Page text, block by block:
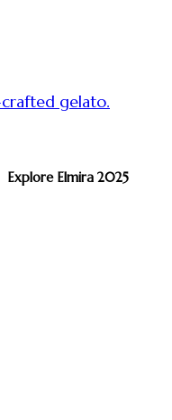
crafted gelato.
Explore Elmira 2025